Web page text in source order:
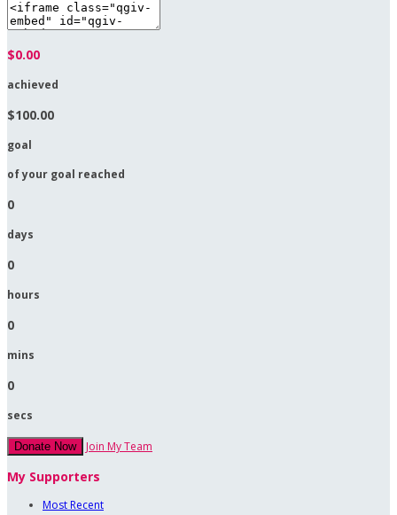
$0.00
achieved
$100.00
goal
of your goal reached
0
days
0
hours
0
mins
0
secs
Donate Now Join My Team
My Supporters
Most Recent